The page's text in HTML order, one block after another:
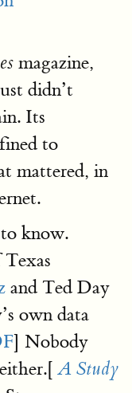
magazine,
didn’t
Its
to
mattered, in
know.
and Ted Day
own data
] Nobody
A Study